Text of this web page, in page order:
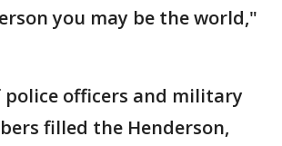
you may be the world,"
police officers and military
filled the Henderson,